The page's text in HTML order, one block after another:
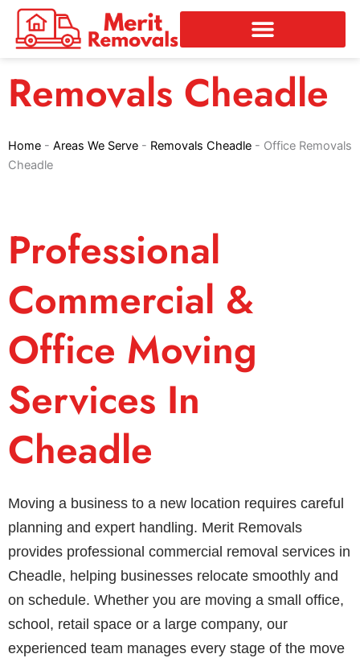
Skip
content
Removals Cheadle
Home - Areas We Serve - Removals Cheadle - Office Removals
Cheadle
Professional
Commercial &
Office Moving
Services In
Cheadle
Moving a business to a new location requires careful
planning and expert handling. Merit Removals
provides professional commercial removal services in
Cheadle, helping businesses relocate smoothly and
on schedule. Whether you are moving a small office,
school, retail space or a large company, our
experienced team manages every stage of the move